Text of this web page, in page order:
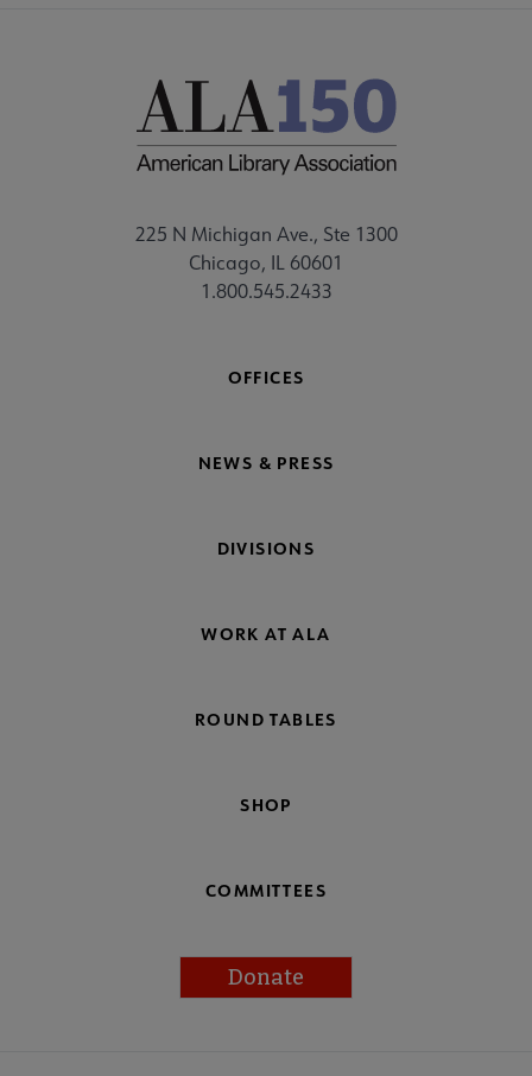
225 N Michigan Ave., Ste 1300
Chicago, IL 60601
1.800.545.2433
OFFICES
NEWS & PRESS
DIVISIONS
WORK AT ALA
ROUND TABLES
SHOP
COMMITTEES
Donate